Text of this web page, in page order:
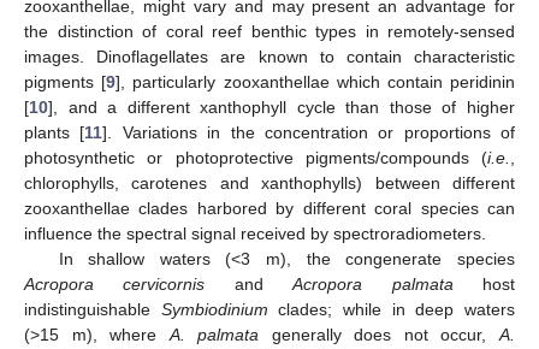
zooxanthellae, might vary and may present an advantage for
the distinction of coral reef benthic types in remotely-sensed
images. Dinoflagellates are known to contain characteristic
pigments [9], particularly zooxanthellae which contain peridinin
[10], and a different xanthophyll cycle than those of higher
plants [11]. Variations in the concentration or proportions of
photosynthetic or photoprotective pigments/compounds (i.e.
chlorophylls, carotenes and xanthophylls) between different
zooxanthellae clades harbored by different coral species can
influence the spectral signal received by spectroradiometers.
In shallow waters (<3 m), the congenerate species
Acropora cervicornis andAcropora palmata host
indistinguishable Symbiodinium clades; while in deep waters
(>15 m), where A. palmata generally does not occur,A.